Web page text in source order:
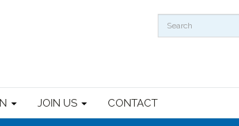
JOIN US CONTACT